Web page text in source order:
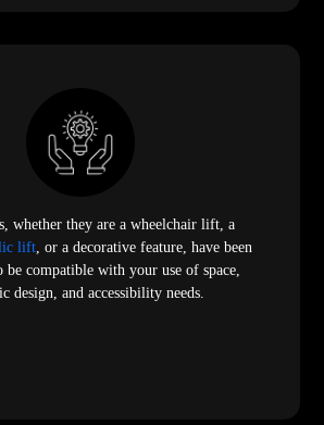
whether they are a wheelchair lift, a
lift, or a decorative feature, have been
be compatible with your use of space,
design, and accessibility needs.